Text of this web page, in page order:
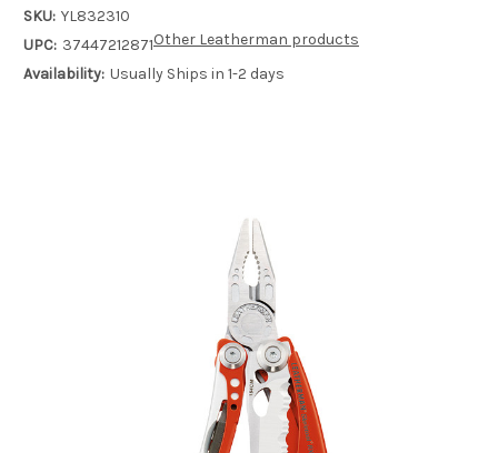
SKU: YL832310
UPC: 37447212871
Availability: Usually Ships in 1-2 days
Other Leatherman products